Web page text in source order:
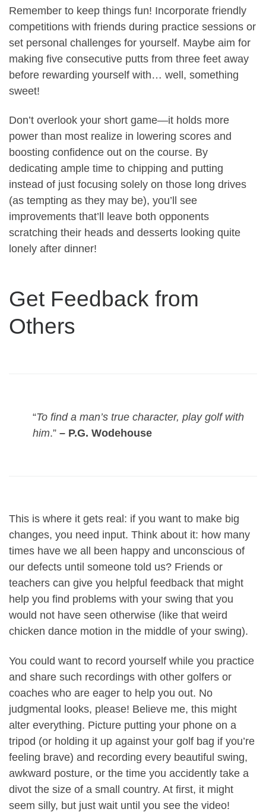
Remember to keep things fun! Incorporate friendly
competitions with friends during practice sessions or
set personal challenges for yourself. Maybe aim for
making five consecutive putts from three feet away
before rewarding yourself with… well, something
sweet!
Don’t overlook your short game—it holds more
power than most realize in lowering scores and
boosting confidence out on the course. By
dedicating ample time to chipping and putting
instead of just focusing solely on those long drives
(as tempting as they may be), you’ll see
improvements that’ll leave both opponents
scratching their heads and desserts looking quite
lonely after dinner!
Get Feedback from
Others
“To find a man’s true character, play golf with
him.” – P.G. Wodehouse
This is where it gets real: if you want to make big
changes, you need input. Think about it: how many
times have we all been happy and unconscious of
our defects until someone told us? Friends or
teachers can give you helpful feedback that might
help you find problems with your swing that you
would not have seen otherwise (like that weird
chicken dance motion in the middle of your swing).
You could want to record yourself while you practice
and share such recordings with other golfers or
coaches who are eager to help you out. No
judgmental looks, please! Believe me, this might
alter everything. Picture putting your phone on a
tripod (or holding it up against your golf bag if you’re
feeling brave) and recording every beautiful swing,
awkward posture, or the time you accidently take a
divot the size of a small country. At first, it might
seem silly, but just wait until you see the video!